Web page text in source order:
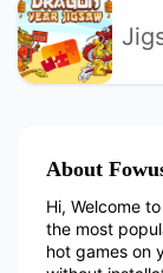
About
Hi, Welcome
the most
hot games on